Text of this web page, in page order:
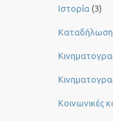
Ιστορία (3)
Καταδήλωση
Κοινωνικές